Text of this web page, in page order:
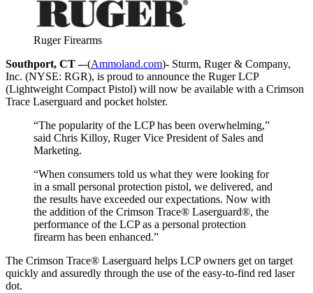
Ruger Firearms
Southport, CT –-(Ammoland.com)- Sturm, Ruger & Company,
Inc. (NYSE: RGR), is proud to announce the Ruger LCP
(Lightweight Compact Pistol) will now be available with a Crimson
Trace Laserguard and pocket holster.
“The popularity of the LCP has been overwhelming,”
said Chris Killoy, Ruger Vice President of Sales and
Marketing.
“When consumers told us what they were looking for
in a small personal protection pistol, we delivered, and
the results have exceeded our expectations. Now with
the addition of the Crimson Trace® Laserguard®, the
performance of the LCP as a personal protection
firearm has been enhanced.”
The Crimson Trace® Laserguard helps LCP owners get on target
quickly and assuredly through the use of the easy-to-find red laser
dot.